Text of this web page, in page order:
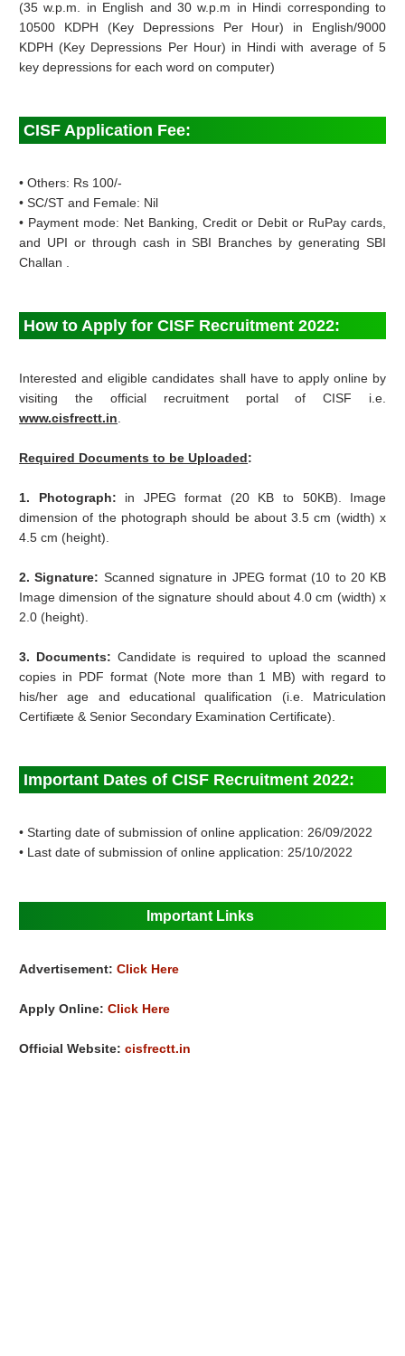
(35 w.p.m. in English and 30 w.p.m in Hindi corresponding to
10500 KDPH (Key Depressions Per Hour) in English/9000
KDPH (Key Depressions Per Hour) in Hindi with average of 5
key depressions for each word on computer)
CISF Application Fee:
• Others: Rs 100/-
• SC/ST and Female: Nil
• Payment mode: Net Banking, Credit or Debit or RuPay cards,
and UPI or through cash in SBI Branches by generating SBI
Challan .
How to Apply for CISF Recruitment 2022:
Interested and eligible candidates shall have to apply online by
visiting the official recruitment portal of CISF i.e.
www.cisfrectt.in
Required Documents to be Uploaded:
1. Photograph: in JPEG format (20 KB to 50KB). Image
dimension of the photograph should be about 3.5 cm (width) x
4.5 cm (height).
2. Signature: Scanned signature in JPEG format (10 to 20 KB
Image dimension of the signature should about 4.0 cm (width) x
2.0 (height).
3. Documents: Candidate is required to upload the scanned
copies in PDF format (Note more than 1 MB) with regard to
his/her age and educational qualification (i.e. Matriculation
Certifiæte & Senior Secondary Examination Certificate).
Important Dates of CISF Recruitment 2022:
• Starting date of submission of online application: 26/09/2022
• Last date of submission of online application: 25/10/2022
Important Links
Advertisement:Click Here
Apply Online:Click Here
Official Website:cisfrectt.in